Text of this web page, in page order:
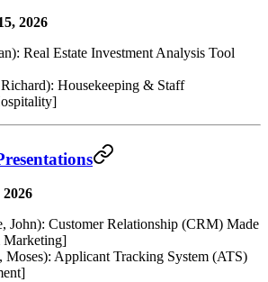
2026
Real Estate Investment Analysis Tool
Housekeeping & Staff
John): Customer Relationship (CRM) Made
Marketing]
Moses): Applicant Tracking System (ATS)